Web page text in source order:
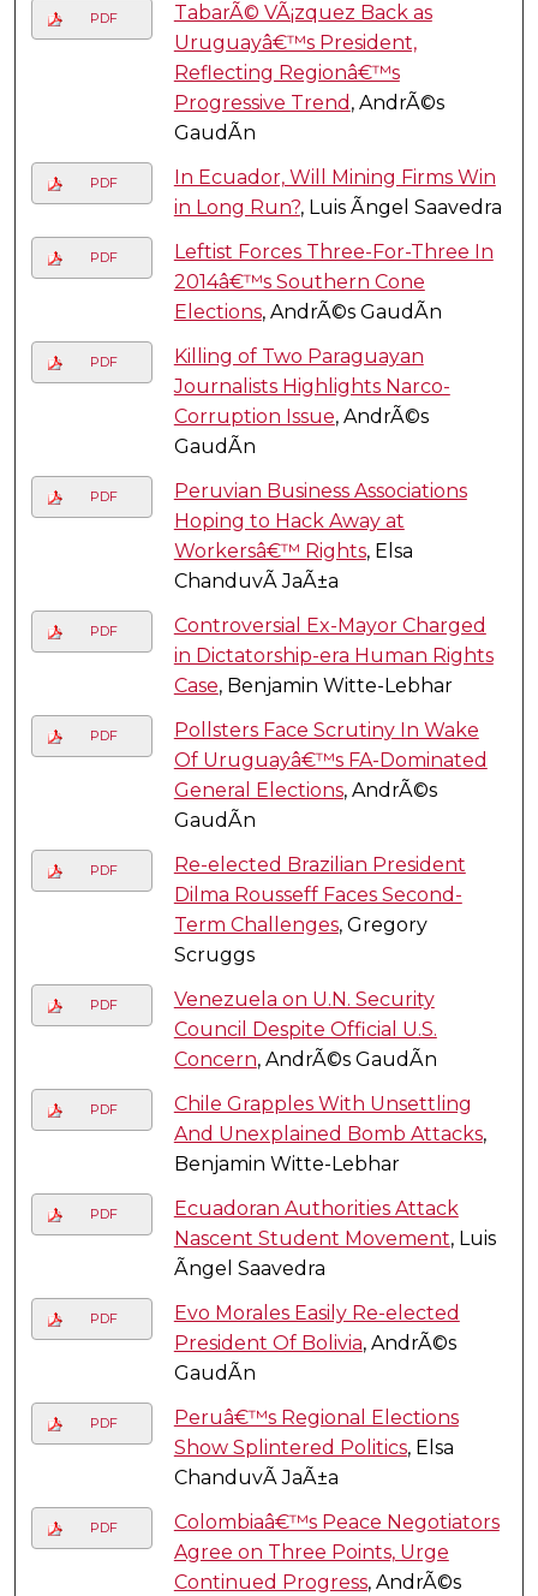
PDF
TabarÃ© VÃ¡zquez Back as
Uruguayâ€™s President,
Reflecting Regionâ€™s
Progressive Trend , AndrÃ©s
GaudÃ­n
PDF
In Ecuador, Will Mining Firms Win
in Long Run?, Luis Ãngel Saavedra
PDF
Leftist Forces Three-For-Three In
2014â€™s Southern Cone
Elections, AndrÃ©s GaudÃ­n
PDF
Killing of Two Paraguayan
Journalists Highlights Narco-
Corruption Issue, AndrÃ©s
GaudÃ­n
PDF
Peruvian Business Associations
Hoping to Hack Away at
Workersâ€™ Rights, Elsa
ChanduvÃ­ JaÃ±a
PDF
Controversial Ex-Mayor Charged
in Dictatorship-era Human Rights
Case, Benjamin Witte-Lebhar
PDF
Pollsters Face Scrutiny In Wake
Of Uruguayâ€™s FA-Dominated
General Elections, AndrÃ©s
GaudÃ­n
PDF
Re-elected Brazilian President
Dilma Rousseff Faces Second-
Term Challenges, Gregory
Scruggs
PDF
Venezuela on U.N. Security
Council Despite Official U.S.
Concern, AndrÃ©s GaudÃ­n
PDF
Chile Grapples With Unsettling
And Unexplained Bomb Attacks,
Benjamin Witte-Lebhar
PDF
Ecuadoran Authorities Attack
Nascent Student Movement, Luis
Ãngel Saavedra
PDF
Evo Morales Easily Re-elected
President Of Bolivia, AndrÃ©s
GaudÃ­n
PDF
Peruâ€™s Regional Elections
Show Splintered Politics, Elsa
ChanduvÃ­ JaÃ±a
PDF
Colombiaâ€™s Peace Negotiators
Agree on Three Points, Urge
Continued Progress, AndrÃ©s